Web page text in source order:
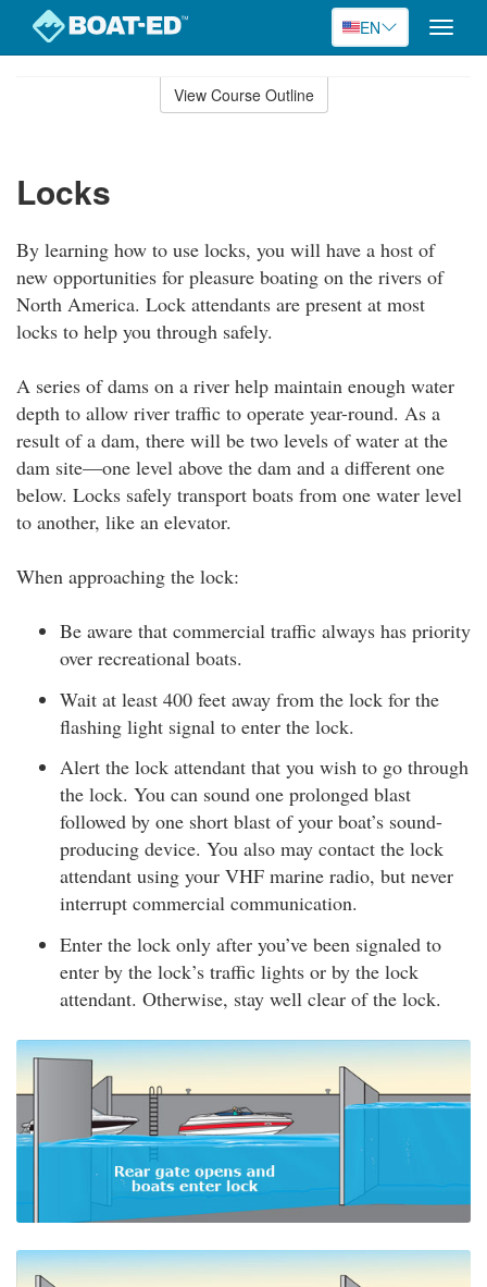
EN
Toggle
View Course Outline
Locks
By learning how to use locks, you will have a host of
new opportunities for pleasure boating on the rivers of
North America. Lock attendants are present at most
locks to help you through safely.
A series of dams on a river help maintain enough water
depth to allow river traffic to operate year-round. As a
result of a dam, there will be two levels of water at the
dam site—one level above the dam and a different one
below. Locks safely transport boats from one water level
to another, like an elevator.
When approaching the lock:
Be aware that commercial traffic always has priority
over recreational boats.
Wait at least 400 feet away from the lock for the
flashing light signal to enter the lock.
Alert the lock attendant that you wish to go through
the lock. You can sound one prolonged blast
followed by one short blast of your boat’s sound-
producing device. You also may contact the lock
attendant using your VHF marine radio, but never
interrupt commercial communication.
Enter the lock only after you’ve been signaled to
enter by the lock’s traffic lights or by the lock
attendant. Otherwise, stay well clear of the lock.